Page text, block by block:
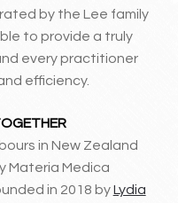
by the Lee family
to provide a truly
every practitioner
efficiency.
in New Zealand
Materia Medica
in 2018 byLydia